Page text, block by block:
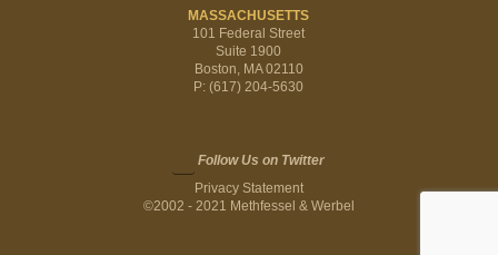
MASSACHUSETTS
101 Federal Street
Suite 1900
Boston, MA 02110
P: (617) 204-5630
Follow Us on Twitter
Privacy Statement
©2002 - 2021 Methfessel & Werbel